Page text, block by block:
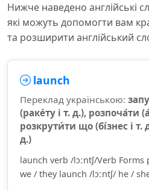
Нижче наведено англійські
які можуть допомогти вам
та розширити англійський
launch
Переклад українською:
(раке́ту і т. д.), розпоча́ти
розкрути́ти що (бі́знес і т.
д.)
launch verb /lɔːntʃ/Verb
we / they launch /lɔːntʃ/ he /